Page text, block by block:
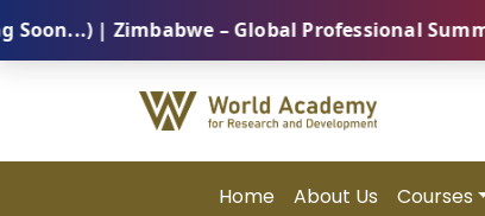
– Global Professional Summit 2026 (5
Home About Us Courses